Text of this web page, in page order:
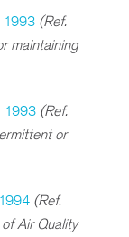
1993 (Ref.
maintaining
1993 (Ref.
or
(Ref.
Air Quality